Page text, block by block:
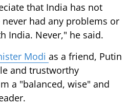
that India has not
had any problems or
India. Never," he said.
Modi as a friend, Putin
and trustworthy
a "balanced, wise" and